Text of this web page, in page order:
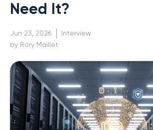
Need It?
Jun 23, 2026
by Rory Maillet
Interview